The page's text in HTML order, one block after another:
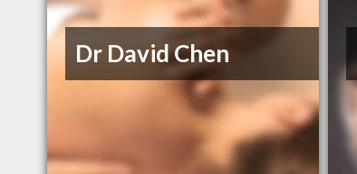
Dr David Chen